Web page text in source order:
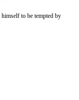
himself to be tempted by